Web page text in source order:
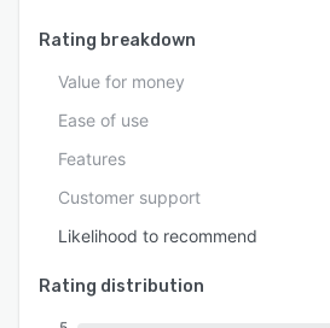
Rating breakdown
Value for money
Ease of use
Features
Customer support
Likelihood to recommend
Rating distribution